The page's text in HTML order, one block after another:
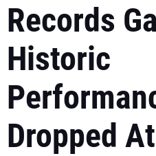
Records
Historic
Dropped